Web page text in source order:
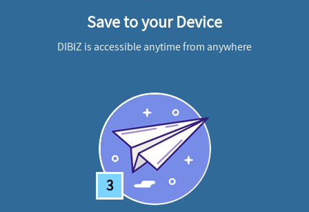
Save to your Device
DIBIZ is accessible anytime from anywhere
3